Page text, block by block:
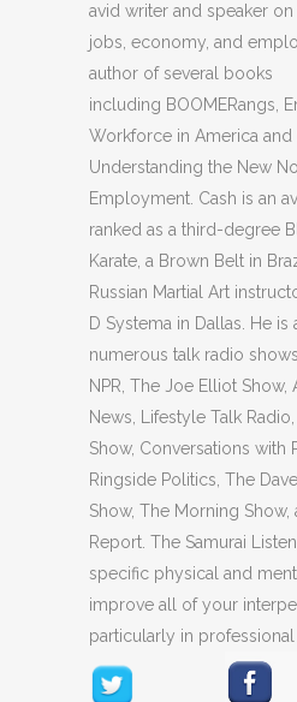
avid writer and speaker
jobs, economy, and
author of several books
including BOOMERangs,
Workforce in America and
Understanding the New
Employment. Cash is an
ranked as a third-degree
Karate, a Brown Belt in
Russian Martial Art
D Systema in Dallas. He
numerous talk radio
NPR, The Joe Elliot Show,
News, Lifestyle Talk
Show, Conversations with
Ringside Politics, The
Show, The Morning Show,
Report. The Samurai
specific physical and
improve all of your
particularly in professional